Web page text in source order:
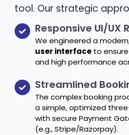
tool. Our strategic
Responsive UI/UX
We engineered a
user interface to
and high performance
Streamlined
The complex booking
a simple, optimized
with secure Payment
(e.g., Stripe/Razorpay).